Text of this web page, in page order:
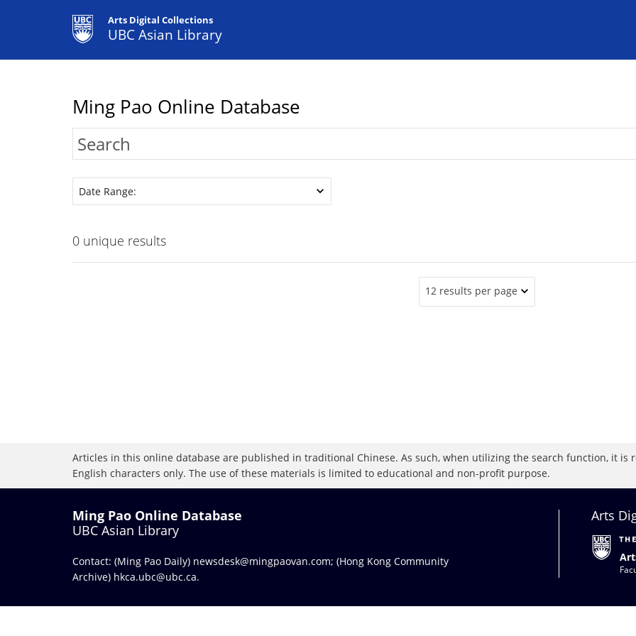
Arts Digital Collections
UBC Asian Library
Ming Pao Online Database
Date Range:
0 unique results
12 results per page
Articles in this online database are published in traditional Chinese. As such, when utilizing the search function, it is
English characters only. The use of these materials is limited to educational and non-profit purpose.
Ming Pao Online Database
UBC Asian Library
Contact: (Ming Pao Daily) newsdesk@mingpaovan.com; (Hong Kong Community
Archive) hkca.ubc@ubc.ca.
Arts